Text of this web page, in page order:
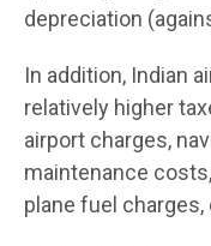
depreciation
In addition, Indian
relatively higher
airport charges,
maintenance
plane fuel charges,